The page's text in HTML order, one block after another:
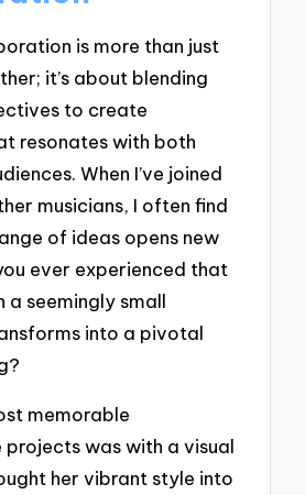
is more than just
it’s about blending
to create
resonates with both
When I’ve joined
musicians, I often find
of ideas opens new
ever experienced that
a seemingly small
into a pivotal
memorable
was with a visual
her vibrant style into